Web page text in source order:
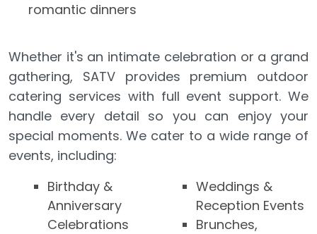
romantic dinners
Whether it's an intimate celebration or a grand
gathering, SATV provides premium outdoor
catering services with full event support. We
handle every detail so you can enjoy your
special moments. We cater to a wide range of
events, including:
Birthday &
Anniversary
Celebrations
Weddings &
Reception Events
Brunches,